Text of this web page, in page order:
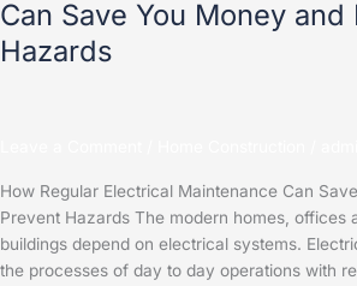
Can Save You Money and
Hazards
How Regular Electrical Maintenance Can
Prevent Hazards The modern homes, offices
buildings depend on electrical systems.
the processes of day to day operations with